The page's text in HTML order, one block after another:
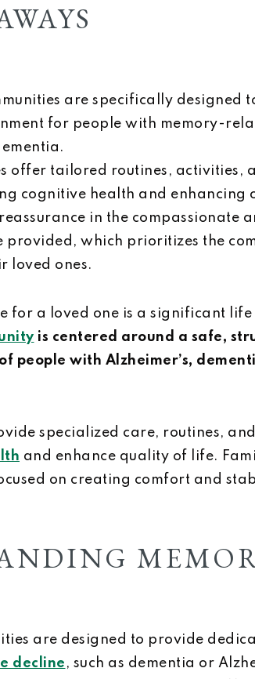
are specifically designed
for people with memory-
offer tailored routines, activities,
cognitive health and enhancing
in the compassionate
provided, which prioritizes the
loved ones.
for a loved one is a significant life
is centered around a safe,
people with Alzheimer’s,
specialized care, routines, and
and enhance quality of life.
on creating comfort and
are designed to provide
decline , such as dementia or